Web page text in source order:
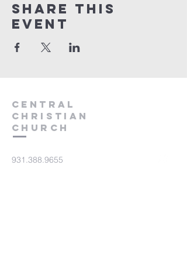
Share this
event
Central
Christian
Church
931.388.9655